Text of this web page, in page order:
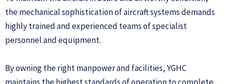
the mechanical sophistication of aircraft systems demands
highly trained and experienced teams of specialist
personnel and equipment.
By owning the right manpower and facilities, YGHC
maintains the highest standards of operation to complete